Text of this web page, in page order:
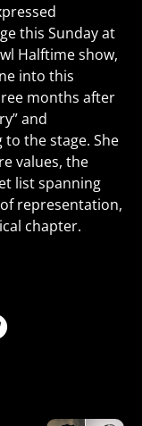
this Sunday at
Halftime show,
into this
months after
and
the stage. She
values, the
list spanning
representation,
chapter.